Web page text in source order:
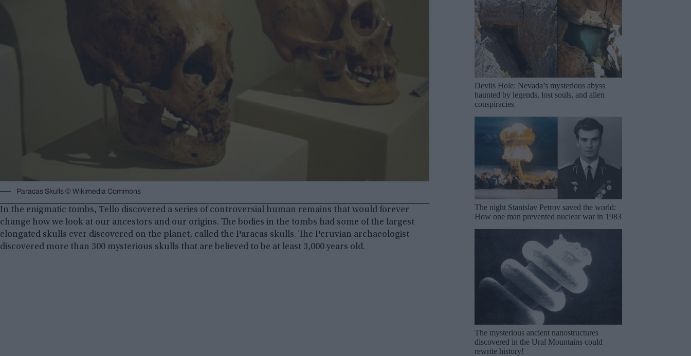
Paracas Skulls © Wikimedia Commons
In the enigmatic tombs, Tello discovered a series of controversial human remains that would forever
change how we look at our ancestors and our origins. The bodies in the tombs had some of the largest
elongated skulls ever discovered on the planet, called the Paracas skulls. The Peruvian archaeologist
discovered more than 300 mysterious skulls that are believed to be at least 3,000 years old.
Devils Hole: Nevada’s mysterious abyss
haunted by legends, lost souls, and alien
conspiracies
The night Stanislav Petrov saved the world:
How one man prevented nuclear war in 1983
The mysterious ancient nanostructures
discovered in the Ural Mountains could
rewrite history!